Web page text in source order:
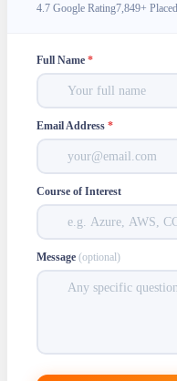
4.7 Google Rating7,849+ Placed
Full Name *
Email Address *
Course of Interest
Message (optional)